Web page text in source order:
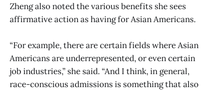
Zheng also noted the various benefits she sees
affirmative action as having for Asian Americans.
“For example, there are certain fields where Asian
Americans are underrepresented, or even certain
job industries,” she said. “And I think, in general,
race-conscious admissions is something that also